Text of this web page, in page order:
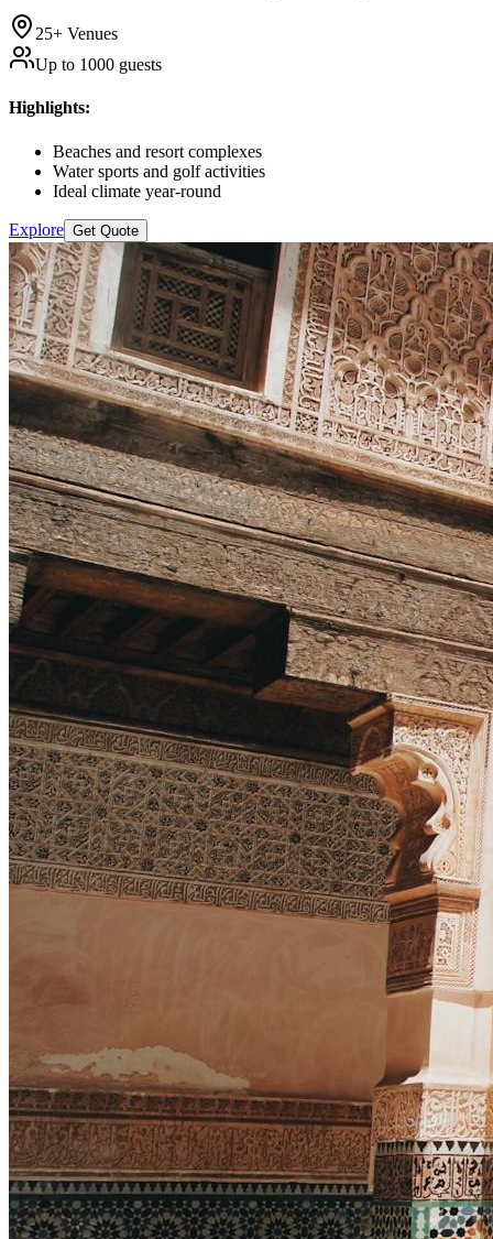
25+ Venues
Up to 1000 guests
Highlights:
Beaches and resort complexes
Water sports and golf activities
Ideal climate year-round
Explore Get Quote